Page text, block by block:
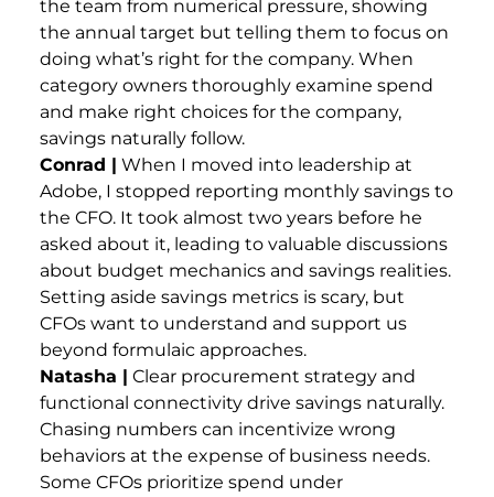
the team from numerical pressure, showing
the annual target but telling them to focus on
doing what’s right for the company. When
category owners thoroughly examine spend
and make right choices for the company,
savings naturally follow.
Conrad | When I moved into leadership at
Adobe, I stopped reporting monthly savings to
the CFO. It took almost two years before he
asked about it, leading to valuable discussions
about budget mechanics and savings realities.
Setting aside savings metrics is scary, but
CFOs want to understand and support us
beyond formulaic approaches.
Natasha | Clear procurement strategy and
functional connectivity drive savings naturally.
Chasing numbers can incentivize wrong
behaviors at the expense of business needs.
Some CFOs prioritize spend under